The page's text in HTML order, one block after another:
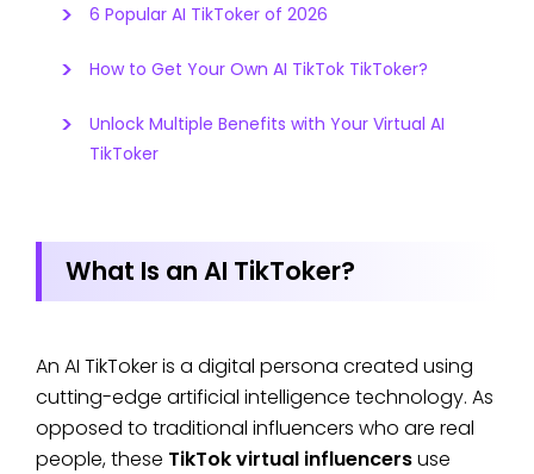
6 Popular AI TikToker of 2026
How to Get Your Own AI TikTok TikToker?
Unlock Multiple Benefits with Your Virtual AI
TikToker
What Is an AI TikToker?
An AI TikToker is a digital persona created using
cutting-edge artificial intelligence technology. As
opposed to traditional influencers who are real
people, these TikTok virtual influencersuse